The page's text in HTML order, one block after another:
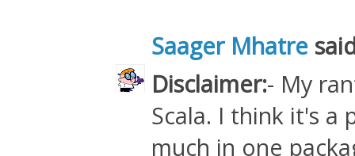
Saager Mhatre
Disclaimer:- My
Scala. I think it's
much in one